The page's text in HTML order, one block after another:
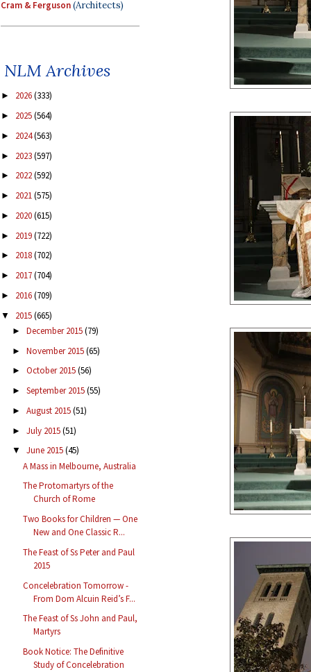
Cram & Ferguson(Architects)
NLM Archives
► 2026(333)
► 2025(564)
► 2024(563)
► 2023(597)
► 2022(592)
► 2021(575)
► 2020(615)
► 2019(722)
► 2018(702)
► 2017(704)
► 2016(709)
▼ 2015(665)
► December 2015(79)
► November 2015(65)
► October 2015(56)
► September 2015(55)
► August 2015(51)
► July 2015(51)
▼ June 2015(45)
A Mass in Melbourne, Australia
The Protomartyrs of the
Church of Rome
Two Books for Children — One
New and One Classic R...
The Feast of Ss Peter and Paul
2015
Concelebration Tomorrow -
From Dom Alcuin Reid’s F...
The Feast of Ss John and Paul,
Martyrs
Book Notice: The Definitive
Study of Concelebration